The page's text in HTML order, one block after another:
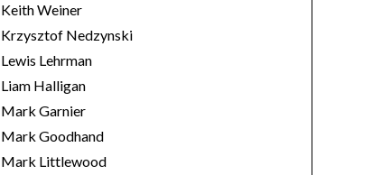
Keith Weiner
Krzysztof Nedzynski
Lewis Lehrman
Liam Halligan
Mark Garnier
Mark Goodhand
Mark Littlewood